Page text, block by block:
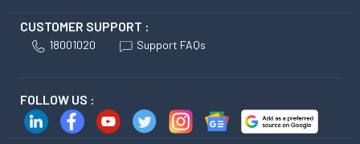
CUSTOMER SUPPORT :
18001020 Support FAQs
FOLLOW US :